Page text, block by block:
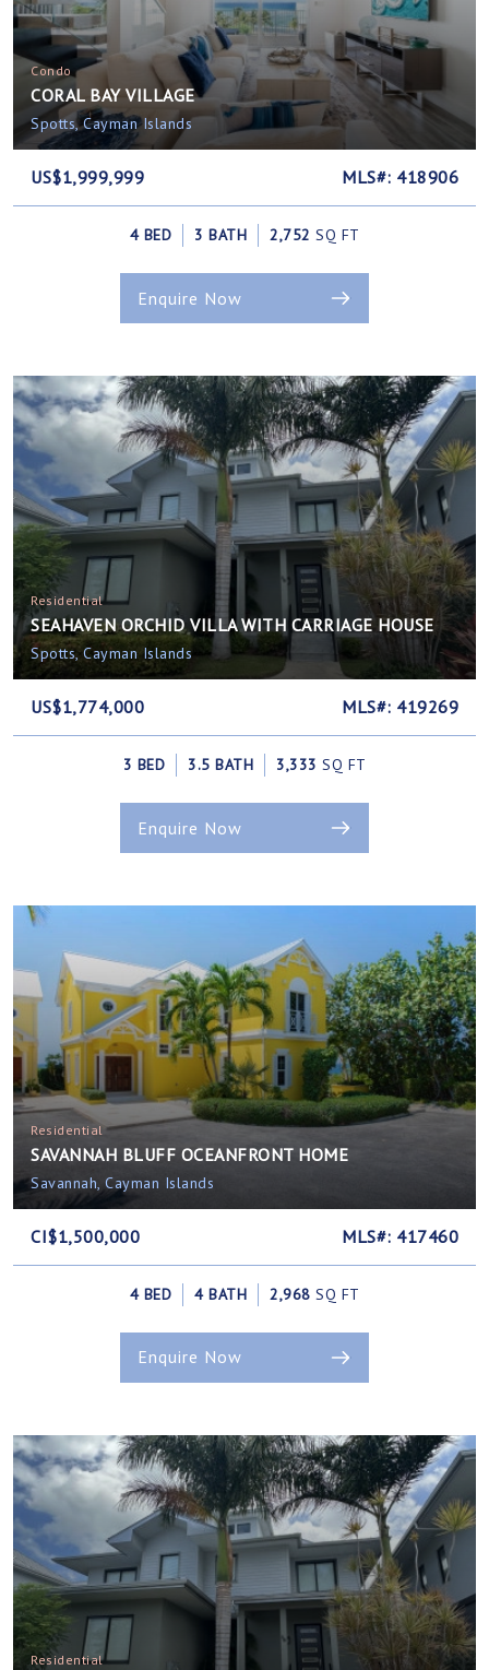
Condo
CORAL BAY VILLAGE
Spotts, Cayman Islands
US$1,999,999 MLS#: 418906
4 BED 3 BATH 2,752 SQ FT
Enquire Now
Residential
SEAHAVEN ORCHID VILLA WITH CARRIAGE HOUSE
Spotts, Cayman Islands
US$1,774,000 MLS#: 419269
3 BED 3.5 BATH 3,333 SQ FT
Enquire Now
Residential
SAVANNAH BLUFF OCEANFRONT HOME
Savannah, Cayman Islands
CI$1,500,000 MLS#: 417460
4 BED 4 BATH 2,968 SQ FT
Enquire Now
Residential